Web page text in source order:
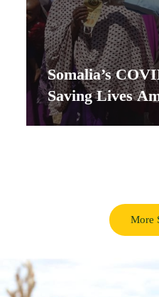
Somalia’s
Saving Lives
More